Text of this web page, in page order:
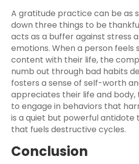
A gratitude practice can be as
down three things to be
acts as a buffer against stress
emotions. When a person feels
content with their life, the
numb out through bad habits
fosters a sense of self-worth
appreciates their life and body,
to engage in behaviors that
is a quiet but powerful antidote
that fuels destructive cycles.
Conclusion